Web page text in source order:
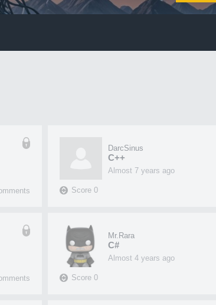
DarcSinus
C++
almost 7 years ago
Score0
Mr.Rara
C#
almost 4 years ago
Score0